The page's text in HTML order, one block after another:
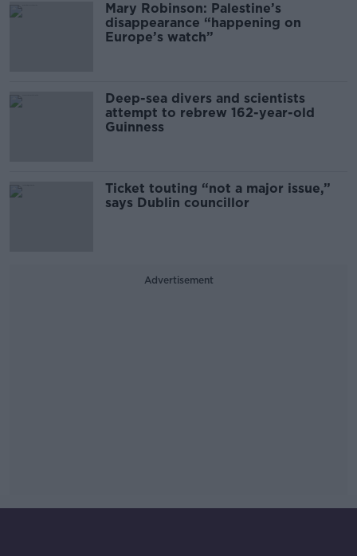
Mary Robinson: Palestine’s
disappearance “happening on
Europe’s watch”
Deep-sea divers and scientists
attempt to rebrew 162-year-old
Guinness
Ticket touting “not a major issue,”
says Dublin councillor
Advertisement